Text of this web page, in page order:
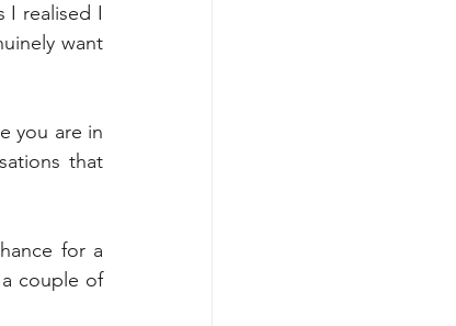
I realised I
want
you are in
that
for a
couple of